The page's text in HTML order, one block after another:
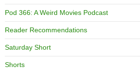
Pod 366: A Weird Movies Podcast
Reader Recommendations
Saturday Short
Shorts